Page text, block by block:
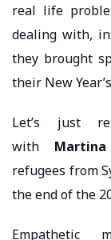
real life
dealing with,
they brought
their New
Let’s just
with Martina
refugees from
the end of the
Empathetic